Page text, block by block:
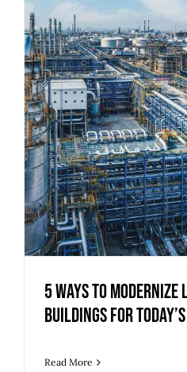
5 Ways to
Buildings for Today’s
Read More